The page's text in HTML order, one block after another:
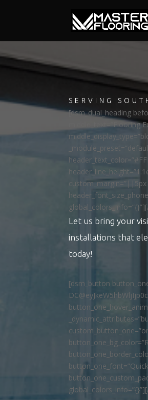
SERVING
[dsm_dual_heading
middle_text=”Flooring
Let us bring your
installations that
today!
[dsm_button